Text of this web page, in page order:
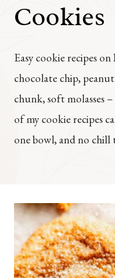
Cookies
Easy cookie recipes
chocolate chip,
chunk, soft molasses
of my cookie recipes
one bowl, and no